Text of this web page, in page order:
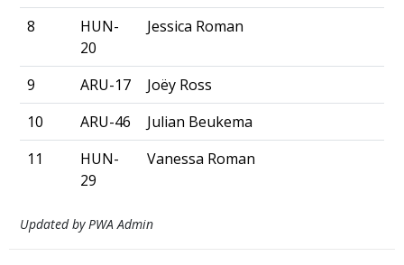
8
HUN-
20
Jessica Roman
9 ARU-17
Joëy Ross
10
ARU-46
Julian Beukema
11
HUN-
29
Vanessa Roman
Updated by PWA Admin